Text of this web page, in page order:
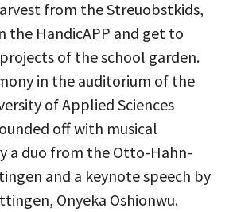
from the Streuobstkids,
the HandicAPP and get to
of the school garden.
in the auditorium of the
of Applied Sciences
off with musical
a duo from the Otto-Hahn-
and a keynote speech by
Onyeka Oshionwu.